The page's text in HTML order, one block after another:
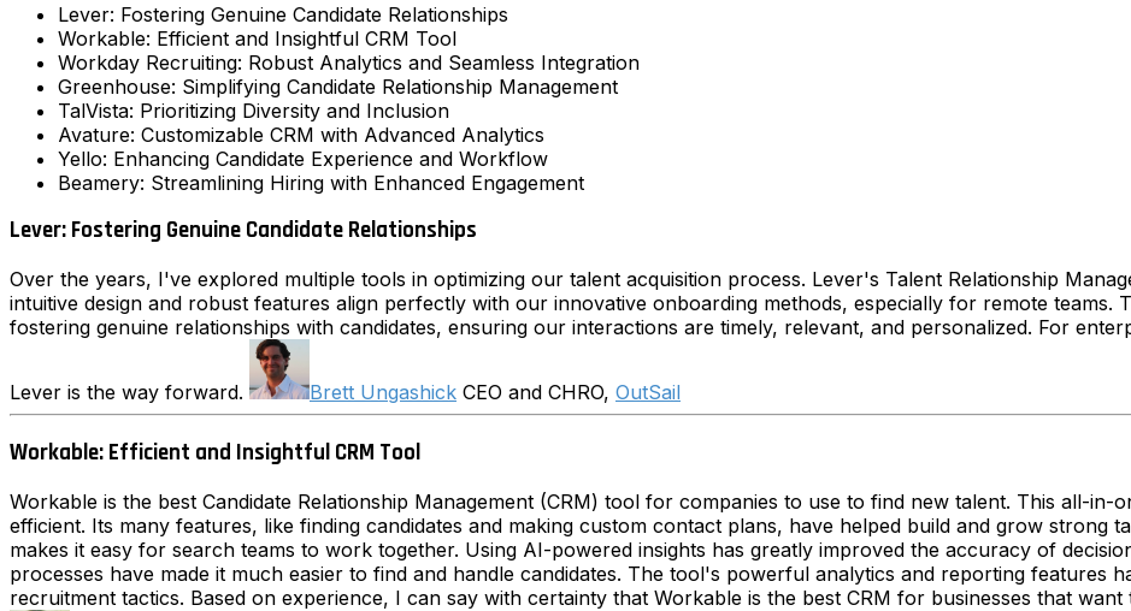
Lever: Fostering Genuine Candidate Relationships
Workable: Efficient and Insightful CRM Tool
Workday Recruiting: Robust Analytics and Seamless Integration
Greenhouse: Simplifying Candidate Relationship Management
TalVista: Prioritizing Diversity and Inclusion
Avature: Customizable CRM with Advanced Analytics
Yello: Enhancing Candidate Experience and Workflow
Beamery: Streamlining Hiring with Enhanced Engagement
Lever: Fostering Genuine Candidate Relationships
Over the years, I've explored multiple tools in optimizing our talent acquisition process. Lever's Talent Relationship
intuitive design and robust features align perfectly with our innovative onboarding methods, especially for remote teams.
fostering genuine relationships with candidates, ensuring our interactions are timely, relevant, and personalized. For
Lever is the way forward. Brett Ungashick CEO and CHRO, OutSail
Workable: Efficient and Insightful CRM Tool
Workable is the best Candidate Relationship Management (CRM) tool for companies to use to find new talent. This all-in-
efficient. Its many features, like finding candidates and making custom contact plans, have helped build and grow strong
makes it easy for search teams to work together. Using AI-powered insights has greatly improved the accuracy of
processes have made it much easier to find and handle candidates. The tool's powerful analytics and reporting features
recruitment tactics. Based on experience, I can say with certainty that Workable is the best CRM for businesses that